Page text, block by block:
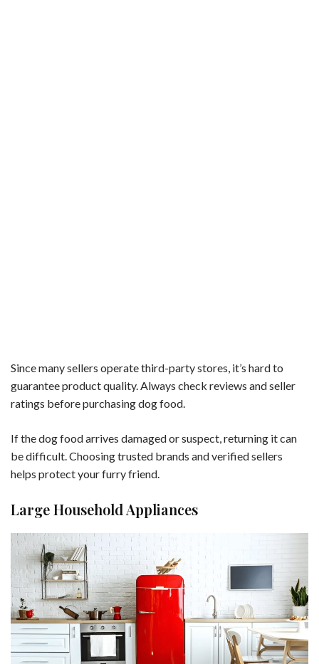
Since many sellers operate third-party stores, it’s hard to
guarantee product quality. Always check reviews and seller
ratings before purchasing dog food.
If the dog food arrives damaged or suspect, returning it can
be difficult. Choosing trusted brands and verified sellers
helps protect your furry friend.
Large Household Appliances